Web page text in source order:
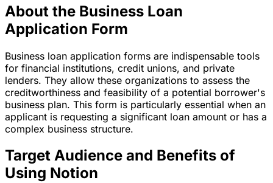
About the Business Loan
Application Form
Business loan application forms are indispensable tools
for financial institutions, credit unions, and private
lenders. They allow these organizations to assess the
creditworthiness and feasibility of a potential borrower's
business plan. This form is particularly essential when an
applicant is requesting a significant loan amount or has a
complex business structure.
Target Audience and Benefits of
Using Notion